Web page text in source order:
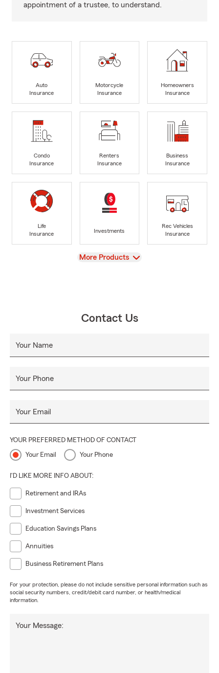
appointment of a trustee, to understand.
Auto
Insurance
Motorcycle
Insurance
Homeowners
Insurance
Condo
Insurance
Renters
Insurance
Business
Insurance
Life
Insurance
Investments
Rec Vehicles
Insurance
View
More Products
Contact Us
Your Name
Your Phone
Your Email
YOUR PREFERRED METHOD OF CONTACT
Your Email Your Phone
I'D LIKE MORE INFO ABOUT:
Retirement and IRAs
Investment Services
Education Savings Plans
Annuities
Business Retirement Plans
For your protection, please do not include sensitive personal information such as
social security numbers, credit/debit card number, or health/medical
information.
Your Message: